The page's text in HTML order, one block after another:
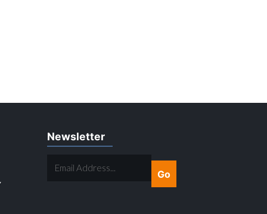
Newsletter
ADDRESS...